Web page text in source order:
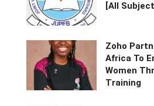
[All
Zoho
Africa To
Women
Training